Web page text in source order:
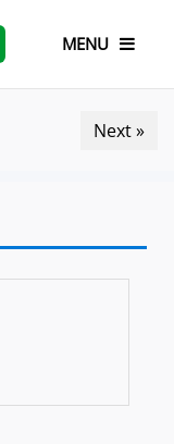
MENU
Next »